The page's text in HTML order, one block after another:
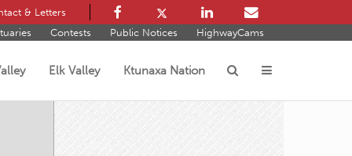
& Letters
Contests Public Notices HighwayCams
Elk Valley Ktunaxa Nation